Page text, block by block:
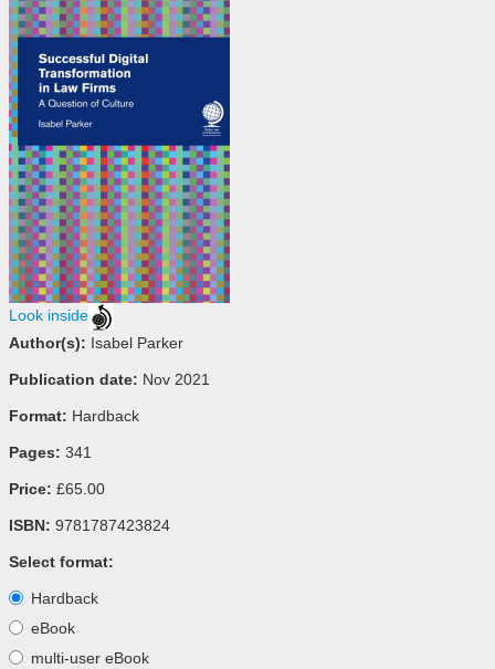
Look inside
Author(s): Isabel Parker
Publication date: Nov 2021
Format: Hardback
Pages: 341
Price: £65.00
ISBN: 9781787423824
Select format:
Hardback
eBook
multi-user eBook